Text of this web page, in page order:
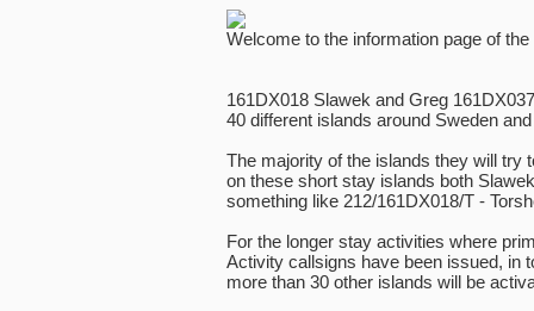
Welcome to the information page of
161DX018 Slawek and Greg
40 different islands around Sweden
The majority of the islands they will try
on these short stay islands both
something like 212/161DX018/T -
For the longer stay activities where
Activity callsigns have been issued, in
more than 30 other islands will be